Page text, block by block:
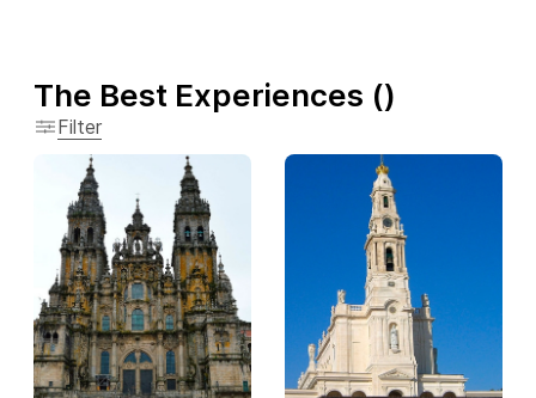
The Best Experiences ()
Filter